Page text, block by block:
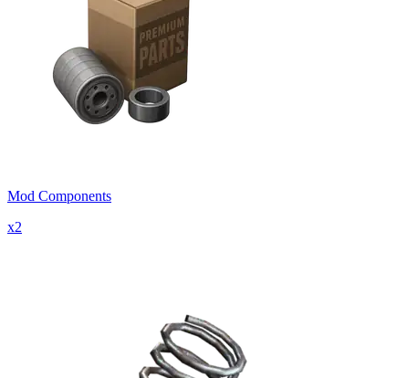
Mod Components
x2